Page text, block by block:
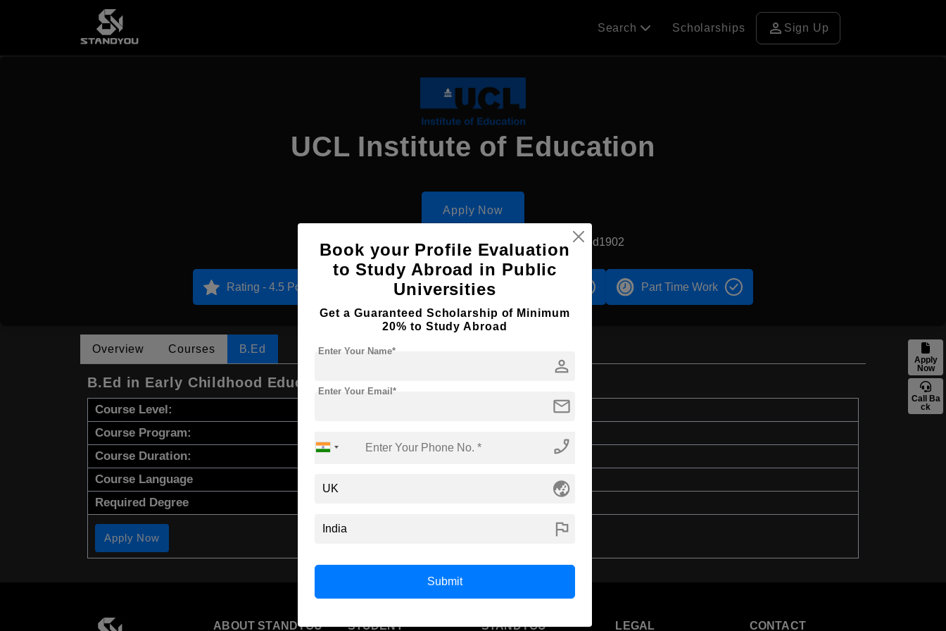
Apply
Now
Call Ba
ck
Search Scholarships person Sign Up
UCL Institute of Education
Apply Now
London, UK Government University Established1902
Rating - 4.5 Points Accomodation Part Time Work
Overview Courses B.Ed
B.Ed in Early Childhood Education
Course Level:
Course Program:
Course Duration:
Course Language
Required Degree
Apply Now
ABOUT STANDYOU STUDENT STANDYOU LEGAL CONTACT
Book your Profile Evaluation
to Study Abroad in Public
Universities
Get a Guaranteed Scholarship of Minimum
20% to Study Abroad
person
Enter Your Name*
mail
Enter Your Email*
phone_enabled
globe_asia
flag
Submit